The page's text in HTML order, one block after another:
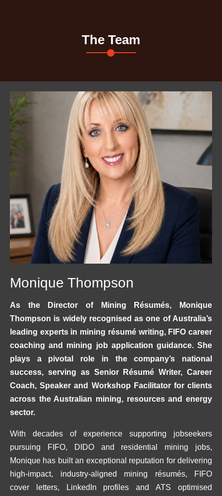
The Team
Monique Thompson
As the Director of Mining Résumés, Monique
Thompson is widely recognised as one of Australia’s
leading experts in mining résumé writing, FIFO career
coaching and mining job application guidance. She
plays a pivotal role in the company’s national
success, serving as Senior Résumé Writer, Career
Coach, Speaker and Workshop Facilitator for clients
across the Australian mining, resources and energy
sector.
With decades of experience supporting jobseekers
pursuing FIFO, DIDO and residential mining jobs,
Monique has built an exceptional reputation for delivering
high-impact, industry-aligned mining résumés, FIFO
cover letters, LinkedIn profiles and ATS optimised